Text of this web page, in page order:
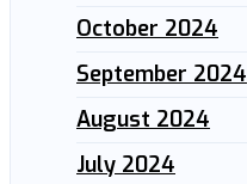
October 2024
September 2024
August 2024
July 2024